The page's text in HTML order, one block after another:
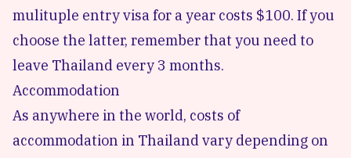
mulituple entry visa for a year costs $100. If you
choose the latter, remember that you need to
leave Thailand every 3 months.
Accommodation
As anywhere in the world, costs of
accommodation in Thailand vary depending on